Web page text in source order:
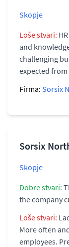
Skopje
Loše stvari:
and
challenging
expected
Firma: Sorsix
Sorsix
Skopje
Dobre stvari:
the company
Loše stvari:
More often
employees.